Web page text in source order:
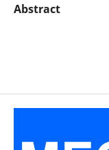
Abstract